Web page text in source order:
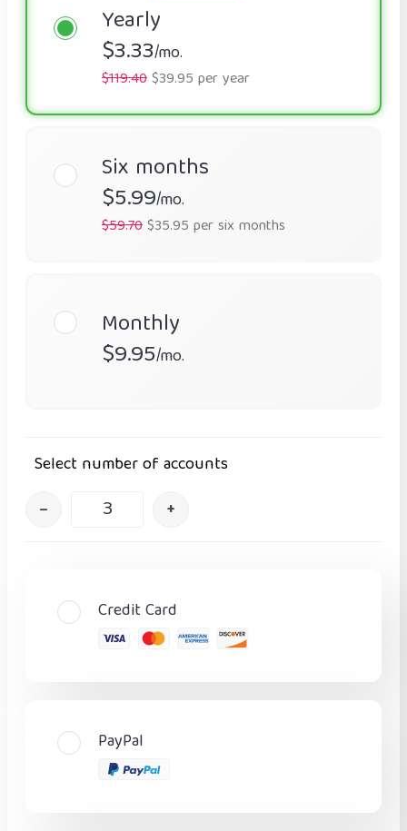
Yearly
$3.33/mo.
$119.40$39.95 per year
Six months
$5.99/mo.
$59.70$35.95 per six months
Monthly
$9.95/mo.
Select number of accounts
– +
Credit Card
PayPal